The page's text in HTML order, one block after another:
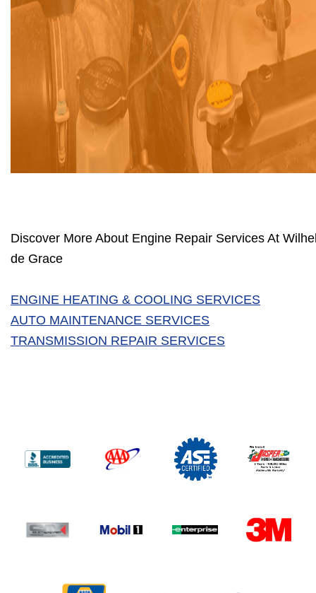
Discover More About Engine Repair Services At
de Grace
ENGINE HEATING & COOLING SERVICES
AUTO MAINTENANCE SERVICES
TRANSMISSION REPAIR SERVICES